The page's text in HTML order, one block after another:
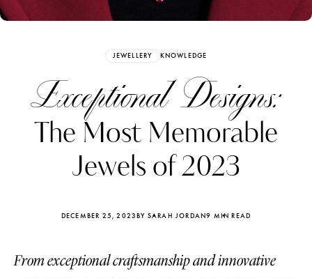
JEWELLERY KNOWLEDGE
Exceptional Designs:
The Most Memorable
Jewels of 2023
DECEMBER 25, 2023BY SARAH JORDAN9 MIN READ
From exceptional craftsmanship and innovative
Easily